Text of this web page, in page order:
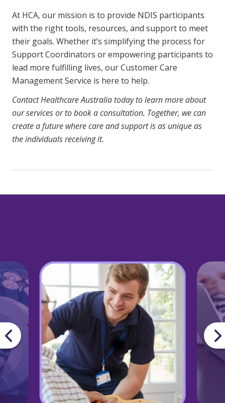
At HCA, our mission is to provide NDIS participants
with the right tools, resources, and support to meet
their goals. Whether it’s simplifying the process for
Support Coordinators or empowering participants to
lead more fulfilling lives, our Customer Care
Management Service is here to help.
Contact Healthcare Australia today to learn more about
our services or to book a consultation. Together, we can
create a future where care and support is as unique as
the individuals receiving it.